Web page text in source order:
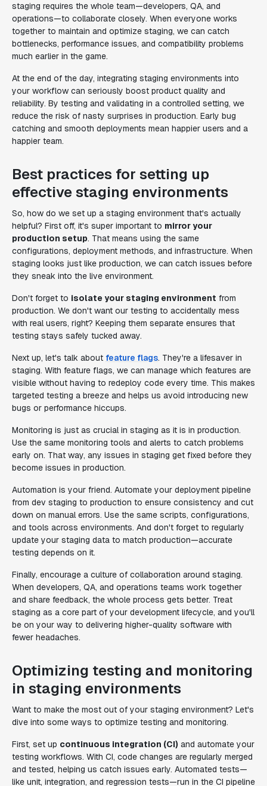
staging requires the whole team—developers, QA, and
operations—to collaborate closely. When everyone works
together to maintain and optimize staging, we can catch
bottlenecks, performance issues, and compatibility problems
much earlier in the game.
At the end of the day, integrating staging environments into
your workflow can seriously boost product quality and
reliability. By testing and validating in a controlled setting, we
reduce the risk of nasty surprises in production. Early bug
catching and smooth deployments mean happier users and a
happier team.
Best practices for setting up
effective staging environments
So, how do we set up a staging environment that's actually
helpful? First off, it's super important to mirror your
production setup. That means using the same
configurations, deployment methods, and infrastructure. When
staging looks just like production, we can catch issues before
they sneak into the live environment.
Don't forget to isolate your staging environment from
production. We don't want our testing to accidentally mess
with real users, right? Keeping them separate ensures that
testing stays safely tucked away.
Next up, let's talk about feature flags. They're a lifesaver in
staging. With feature flags, we can manage which features are
visible without having to redeploy code every time. This makes
targeted testing a breeze and helps us avoid introducing new
bugs or performance hiccups.
Monitoring is just as crucial in staging as it is in production.
Use the same monitoring tools and alerts to catch problems
early on. That way, any issues in staging get fixed before they
become issues in production.
Automation is your friend. Automate your deployment pipeline
from dev staging to production to ensure consistency and cut
down on manual errors. Use the same scripts, configurations,
and tools across environments. And don't forget to regularly
update your staging data to match production—accurate
testing depends on it.
Finally, encourage a culture of collaboration around staging.
When developers, QA, and operations teams work together
and share feedback, the whole process gets better. Treat
staging as a core part of your development lifecycle, and you'll
be on your way to delivering higher-quality software with
fewer headaches.
Optimizing testing and monitoring
in staging environments
Want to make the most out of your staging environment? Let's
dive into some ways to optimize testing and monitoring.
First, set up continuous integration (CI) and automate your
testing workflows. With CI, code changes are regularly merged
and tested, helping us catch issues early. Automated tests—
like unit, integration, and regression tests—run in the CI pipeline